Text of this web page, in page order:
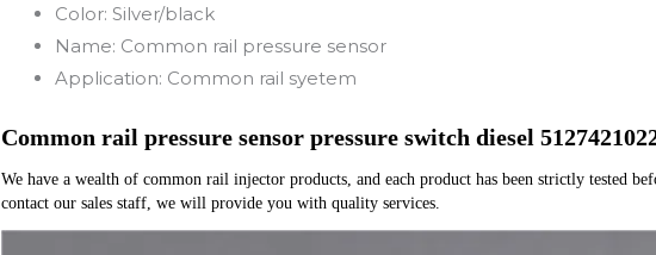
Color: Silver/black
Name: Common rail pressure sensor
Application: Common rail syetem
Common rail pressure sensor pressure switch diesel
We have a wealth of common rail injector products, and each product has been strictly tested
contact our sales staff, we will provide you with quality services.